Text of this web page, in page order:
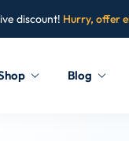
discount! Hurry, offer
Blog